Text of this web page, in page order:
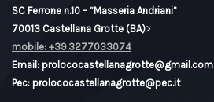
SC Ferrone n.10 – “Masseria Andriani”
70013 Castellana Grotte (BA)>
mobile: +39.3277033074
Email: prolococastellanagrotte@gmail.com
Pec: prolococastellanagrotte@pec.it